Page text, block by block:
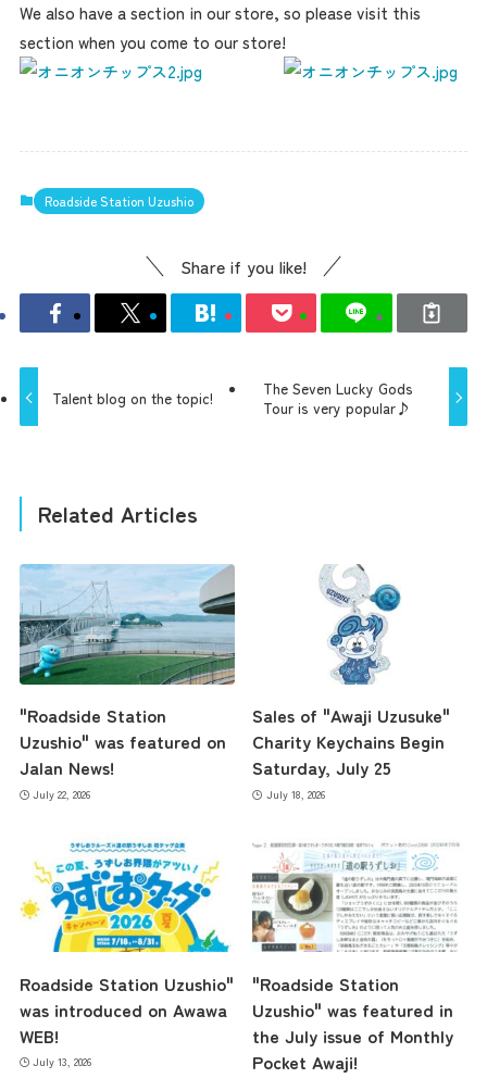
We also have a section in our store, so please visit this
section when you come to our store!
Roadside Station Uzushio
Share if you like!
Talent blog on the topic!
The Seven Lucky Gods
Tour is very popular♪
Related Articles
"Roadside Station
Uzushio" was featured on
Jalan News!
July 22, 2026
Sales of "Awaji Uzusuke"
Charity Keychains Begin
Saturday, July 25
July 18, 2026
Roadside Station Uzushio"
was introduced on Awawa
WEB!
July 13, 2026
"Roadside Station
Uzushio" was featured in
the July issue of Monthly
Pocket Awaji!